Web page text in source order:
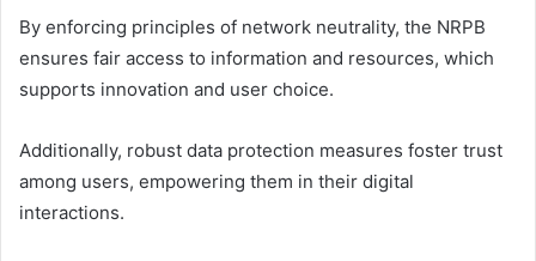
By enforcing principles of network neutrality, the NRPB
ensures fair access to information and resources, which
supports innovation and user choice.
Additionally, robust data protection measures foster trust
among users, empowering them in their digital
interactions.